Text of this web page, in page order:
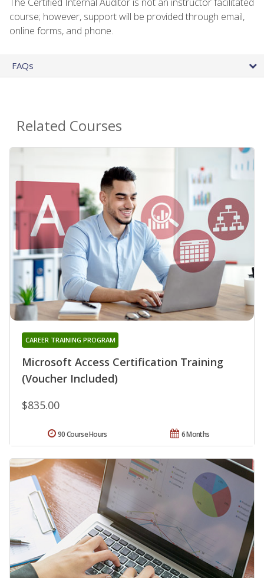
course; however, support will be provided through email,
online forms, and phone.
FAQs
Related Courses
Microsoft Access Certification Training
(Voucher Included)
CAREER TRAINING PROGRAM
$835.00
6 Months
90 Course Hours